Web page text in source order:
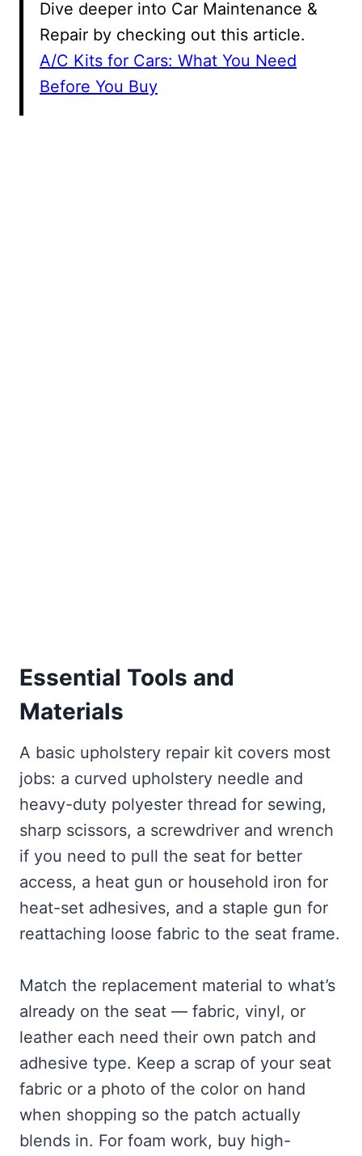
Dive deeper into Car Maintenance &
Repair by checking out this article.
A/C Kits for Cars: What You Need
Before You Buy
Essential Tools and
Materials
A basic upholstery repair kit covers most
jobs: a curved upholstery needle and
heavy-duty polyester thread for sewing,
sharp scissors, a screwdriver and wrench
if you need to pull the seat for better
access, a heat gun or household iron for
heat-set adhesives, and a staple gun for
reattaching loose fabric to the seat frame.
Match the replacement material to what’s
already on the seat — fabric, vinyl, or
leather each need their own patch and
adhesive type. Keep a scrap of your seat
fabric or a photo of the color on hand
when shopping so the patch actually
blends in. For foam work, buy high-